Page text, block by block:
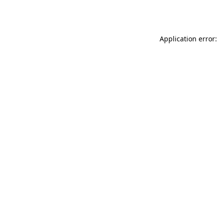
Application